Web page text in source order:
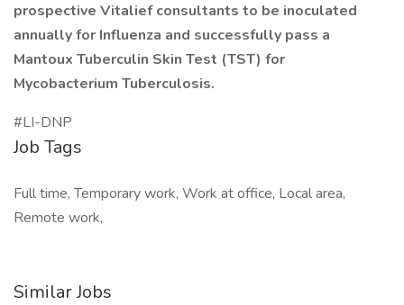
prospective Vitalief consultants to be inoculated
annually for Influenza and successfully pass a
Mantoux Tuberculin Skin Test (TST) for
Mycobacterium Tuberculosis.
#LI-DNP
Job Tags
Full time, Temporary work, Work at office, Local area,
Remote work,
Similar Jobs